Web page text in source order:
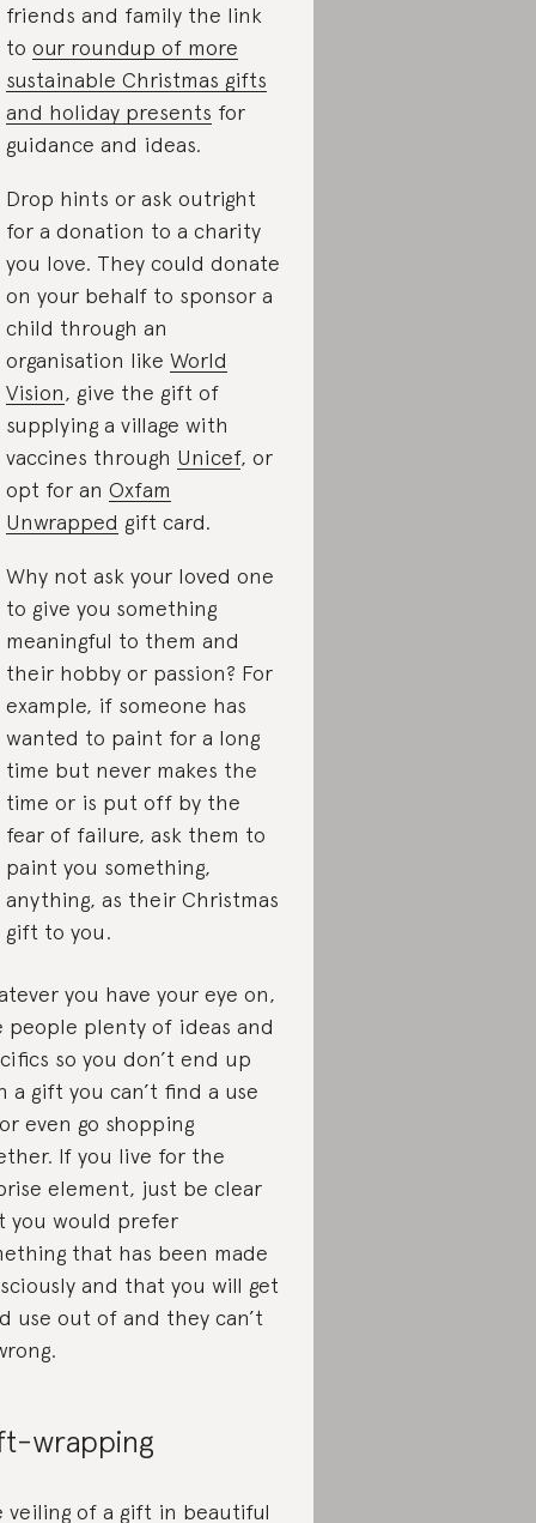
friends and family the link
to our roundup of more
sustainable Christmas gifts
and holiday presents for
guidance and ideas.
Drop hints or ask outright
for a donation to a charity
you love. They could donate
on your behalf to sponsor a
child through an
organisation like World
Vision, give the gift of
supplying a village with
vaccines through Unicef, or
opt for an Oxfam
Unwrapped gift card.
Why not ask your loved one
to give you something
meaningful to them and
their hobby or passion? For
example, if someone has
wanted to paint for a long
time but never makes the
time or is put off by the
fear of failure, ask them to
paint you something,
anything, as their Christmas
gift to you.
you have your eye on,
people plenty of ideas and
so you don’t end up
a gift you can’t find a use
even go shopping
If you live for the
element, just be clear
you would prefer
that has been made
and that you will get
use out of and they can’t
wrapping
veiling of a gift in beautiful